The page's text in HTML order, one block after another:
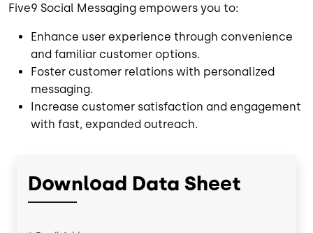
Five9 Social Messaging empowers you to:
Enhance user experience through convenience
and familiar customer options.
Foster customer relations with personalized
messaging.
Increase customer satisfaction and engagement
with fast, expanded outreach.
Download Data Sheet